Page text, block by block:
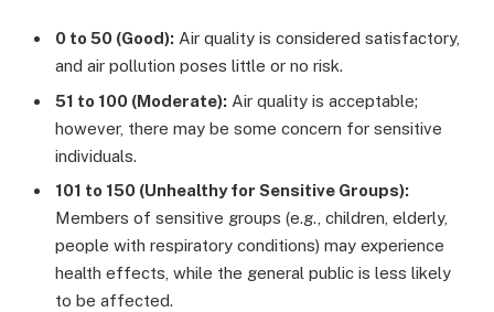
0 to 50 (Good): Air quality is considered satisfactory,
and air pollution poses little or no risk.
51 to 100 (Moderate): Air quality is acceptable;
however, there may be some concern for sensitive
individuals.
101 to 150 (Unhealthy for Sensitive Groups):
Members of sensitive groups (e.g., children, elderly,
people with respiratory conditions) may experience
health effects, while the general public is less likely
to be affected.